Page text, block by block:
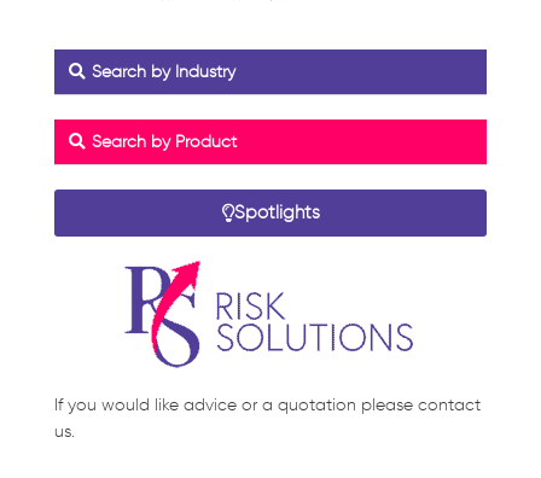
Search by Industry
Search by Product
Spotlights
If you would like advice or a quotation please contact
us.